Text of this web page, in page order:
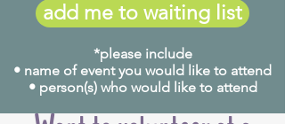
add me to waiting list
*please include
• name of event you would like to attend
• person(s) who would like to attend